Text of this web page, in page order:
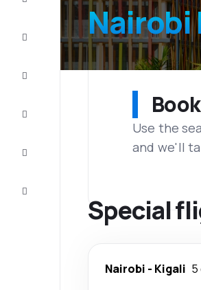
Nairobi
Use the
and we'll
Special
Nairobi - Kigali 5